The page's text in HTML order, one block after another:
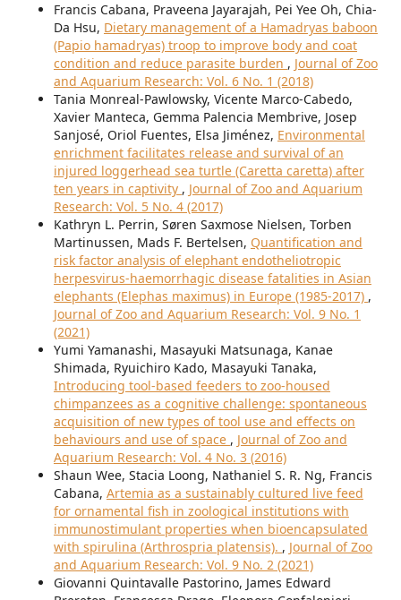
Francis Cabana, Praveena Jayarajah, Pei Yee Oh, Chia-
Da Hsu, Dietary management of a Hamadryas baboon
(Papio hamadryas) troop to improve body and coat
condition and reduce parasite burden , Journal of Zoo
and Aquarium Research: Vol. 6 No. 1 (2018)
Tania Monreal-Pawlowsky, Vicente Marco-Cabedo,
Xavier Manteca, Gemma Palencia Membrive, Josep
Sanjosé, Oriol Fuentes, Elsa Jiménez, Environmental
enrichment facilitates release and survival of an
injured loggerhead sea turtle (Caretta caretta) after
ten years in captivity , Journal of Zoo and Aquarium
Research: Vol. 5 No. 4 (2017)
Kathryn L. Perrin, Søren Saxmose Nielsen, Torben
Martinussen, Mads F. Bertelsen, Quantification and
risk factor analysis of elephant endotheliotropic
herpesvirus-haemorrhagic disease fatalities in Asian
elephants (Elephas maximus) in Europe (1985-2017) ,
Journal of Zoo and Aquarium Research: Vol. 9 No. 1
(2021)
Yumi Yamanashi, Masayuki Matsunaga, Kanae
Shimada, Ryuichiro Kado, Masayuki Tanaka,
Introducing tool-based feeders to zoo-housed
chimpanzees as a cognitive challenge: spontaneous
acquisition of new types of tool use and effects on
behaviours and use of space , Journal of Zoo and
Aquarium Research: Vol. 4 No. 3 (2016)
Shaun Wee, Stacia Loong, Nathaniel S. R. Ng, Francis
Cabana, Artemia as a sustainably cultured live feed
for ornamental fish in zoological institutions with
immunostimulant properties when bioencapsulated
with spirulina (Arthrospria platensis). , Journal of Zoo
and Aquarium Research: Vol. 9 No. 2 (2021)
Giovanni Quintavalle Pastorino, James Edward